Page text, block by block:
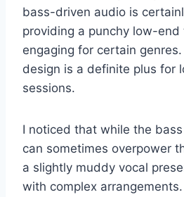
bass-driven audio is
providing a punchy low-
engaging for certain
design is a definite plus for
sessions.
I noticed that while the
can sometimes overpower
a slightly muddy vocal
with complex